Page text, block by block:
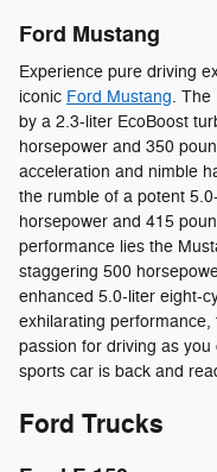
Ford Mustang
Experience pure driving
iconic Ford Mustang. The
by a 2.3-liter EcoBoost
horsepower and 350
acceleration and nimble
the rumble of a potent
horsepower and 415
performance lies the
staggering 500
enhanced 5.0-liter eight-
exhilarating
passion for driving as
sports car is back and
Ford Trucks